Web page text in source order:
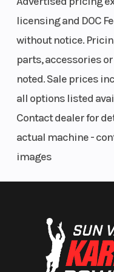
seating make it a
variety of terrain.
Whether you're
working around the
capability,
done.
749cc V-twin engine
Four-passenger seating
Selectable 2WD/4WD
Automatic CVT
licensing and DOC
without notice.
parts, accessories
noted. Sale prices
all options listed
Contact dealer for
actual machine -
images